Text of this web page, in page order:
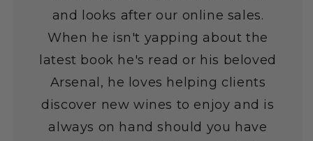
and looks after our online sales.
When he isn't yapping about the
latest book he's read or his beloved
Arsenal, he loves helping clients
discover new wines to enjoy and is
always on hand should you have